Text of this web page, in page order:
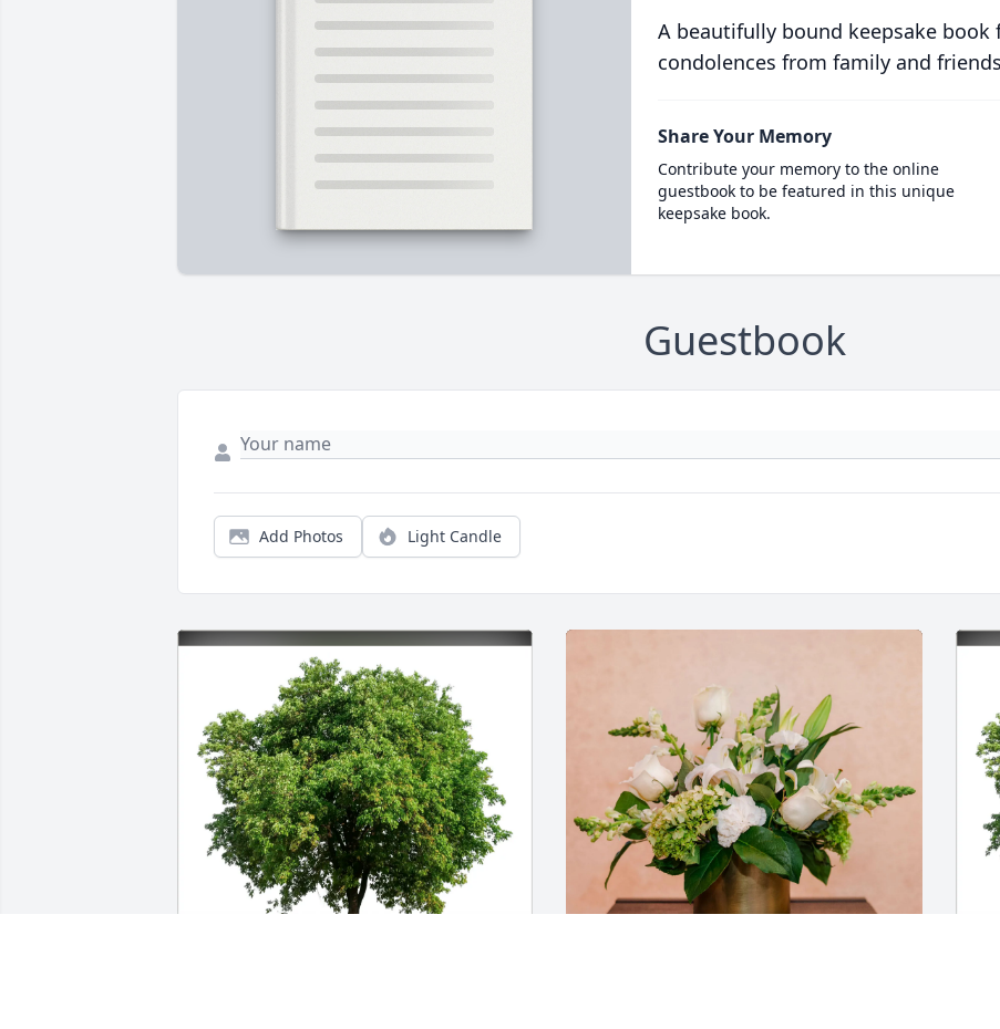
A beautifully bound keepsake
condolences from family and
Share Your Memory
Contribute your memory to the online
guestbook to be featured in this unique
keepsake book.
Guestbook
Add Photos Light Candle